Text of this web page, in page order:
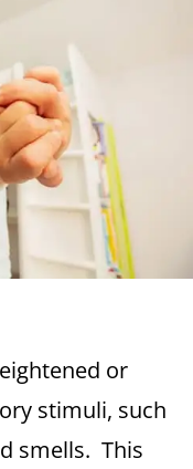
or
stimuli, such
smells. This